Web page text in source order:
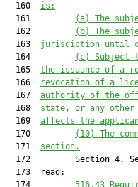
  160
is:
  161
(a)
The
  162
(b)
The
  163
jurisdiction until
  164
(c)
Subject
  165
the issuance of a
  166
revocation of a
  167
authority of the
  168
state, or any other
  169
affects the
  170
(10)
The
  171
section.
172         Section 4.
  173  read:
  174
516.43